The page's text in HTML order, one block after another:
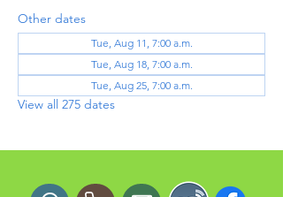
Other dates
Tue, Aug 11, 7:00 a.m.
Tue, Aug 18, 7:00 a.m.
Tue, Aug 25, 7:00 a.m.
View all 275 dates